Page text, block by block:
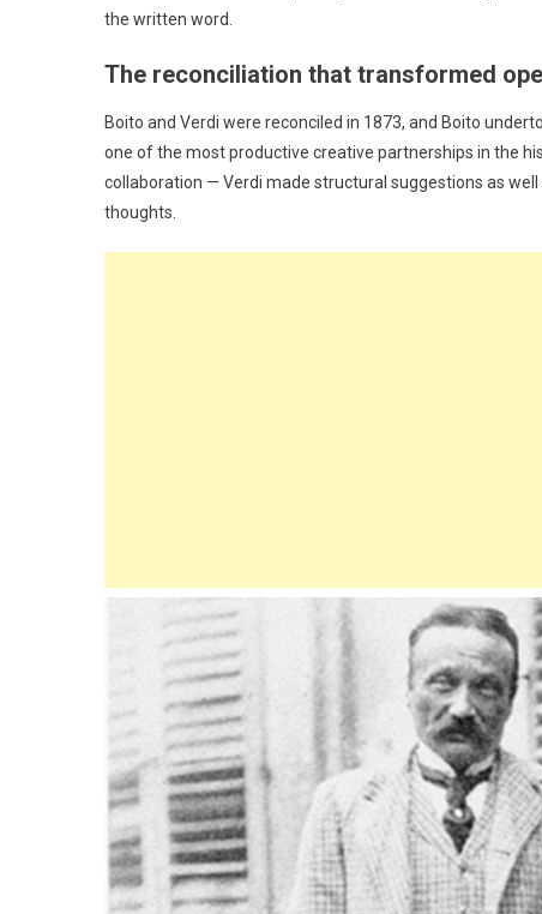
the written word.
The reconciliation that transformed
Boito and Verdi were reconciled in 1873, and Boito
one of the most productive creative partnerships in the
collaboration — Verdi made structural suggestions as
thoughts.